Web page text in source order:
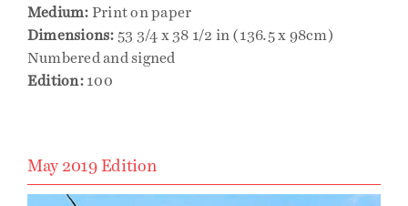
Medium: Print on paper
Dimensions: 53 3/4 x 38 1/2 in (136.5 x 98cm)
Numbered and signed
Edition:100
May 2019 Edition